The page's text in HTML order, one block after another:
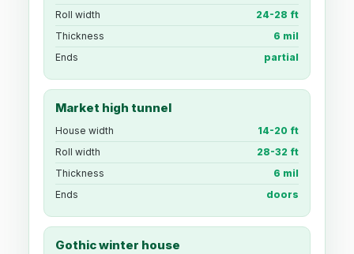
Roll width
24-28 ft
Thickness
6 mil
Ends
partial
Market high tunnel
House width
14-20 ft
Roll width
28-32 ft
Thickness
6 mil
Ends
doors
Gothic winter house